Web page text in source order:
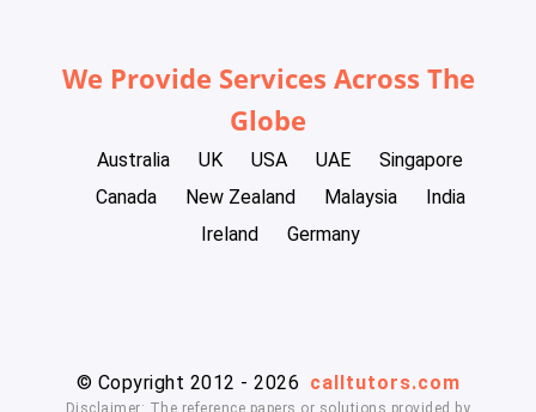
We Provide Services Across The
Globe
Australia UK USA UAE
Singapore
Canada
New Zealand Malaysia
India
Ireland
Germany
© Copyright 2012 - 2026 calltutors.com
Disclaimer: The reference papers or solutions provided by